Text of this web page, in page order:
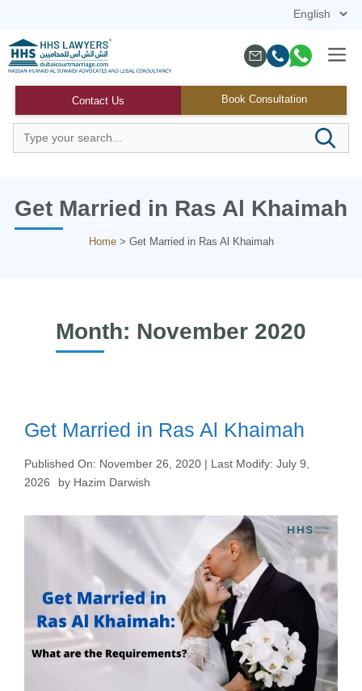
content
Contact Us Book Consultation
Menu
Get Married in Ras Al Khaimah
Home> Get Married in Ras Al Khaimah
Month: November 2020
Get Married in Ras Al Khaimah
Published On: November 26, 2020 | Last Modify: July 9,
2026
by Hazim Darwish